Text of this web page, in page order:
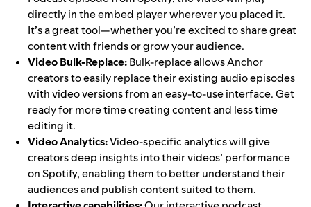
directly in the embed player wherever you placed it.
It’s a great tool—whether you’re excited to share great
content with friends or grow your audience.
Video Bulk-Replace:Bulk-replace allows Anchor
creators to easily replace their existing audio episodes
with video versions from an easy-to-use interface. Get
ready for more time creating content and less time
editing it.
Video Analytics:Video-specific analytics will give
creators deep insights into their videos’ performance
on Spotify, enabling them to better understand their
audiences and publish content suited to them.